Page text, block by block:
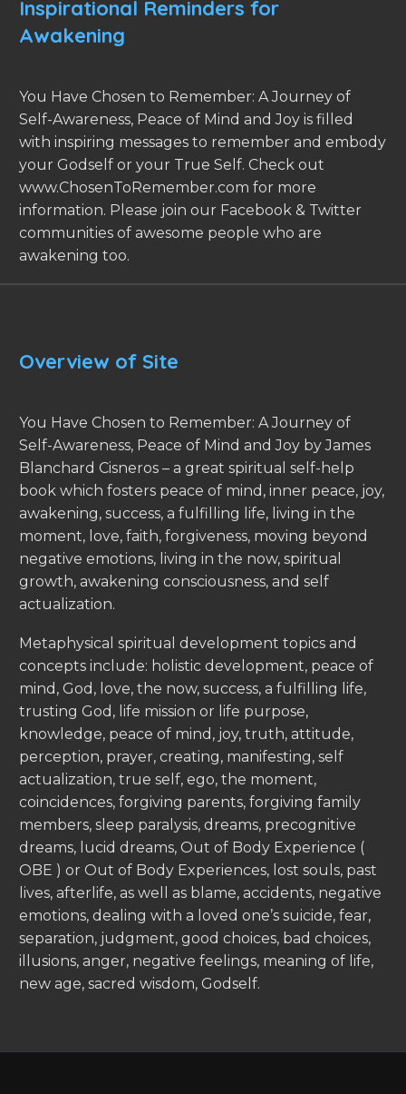
Inspirational Reminders for
Awakening
You Have Chosen to Remember: A Journey of
Self-Awareness, Peace of Mind and Joy is filled
with inspiring messages to remember and embody
your Godself or your True Self. Check out
www.ChosenToRemember.com for more
information. Please join our Facebook & Twitter
communities of awesome people who are
awakening too.
Overview of Site
You Have Chosen to Remember: A Journey of
Self-Awareness, Peace of Mind and Joy by James
Blanchard Cisneros – a great spiritual self-help
book which fosters peace of mind, inner peace, joy,
awakening, success, a fulfilling life, living in the
moment, love, faith, forgiveness, moving beyond
negative emotions, living in the now, spiritual
growth, awakening consciousness, and self
actualization.
Metaphysical spiritual development topics and
concepts include: holistic development, peace of
mind, God, love, the now, success, a fulfilling life,
trusting God, life mission or life purpose,
knowledge, peace of mind, joy, truth, attitude,
perception, prayer, creating, manifesting, self
actualization, true self, ego, the moment,
coincidences, forgiving parents, forgiving family
members, sleep paralysis, dreams, precognitive
dreams, lucid dreams, Out of Body Experience (
OBE ) or Out of Body Experiences, lost souls, past
lives, afterlife, as well as blame, accidents, negative
emotions, dealing with a loved one’s suicide, fear,
separation, judgment, good choices, bad choices,
illusions, anger, negative feelings, meaning of life,
new age, sacred wisdom, Godself.